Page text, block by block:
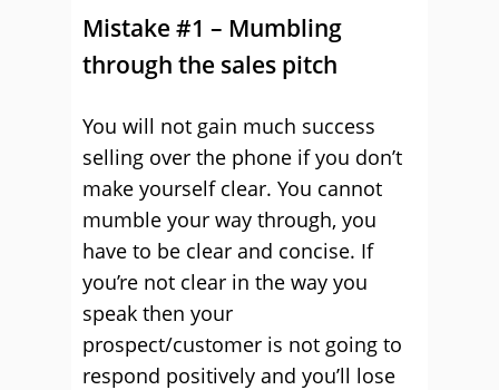
Mistake #1 – Mumbling
through the sales pitch
You will not gain much success
selling over the phone if you don’t
make yourself clear. You cannot
mumble your way through, you
have to be clear and concise. If
you’re not clear in the way you
speak then your
prospect/customer is not going to
respond positively and you’ll lose